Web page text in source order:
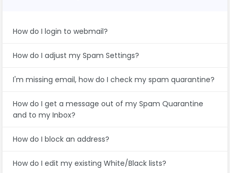
How do I login to webmail?
How do I adjust my Spam Settings?
I'm missing email, how do I check my spam quarantine?
How do I get a message out of my Spam Quarantine
and to my Inbox?
How do I block an address?
How do I edit my existing White/Black lists?